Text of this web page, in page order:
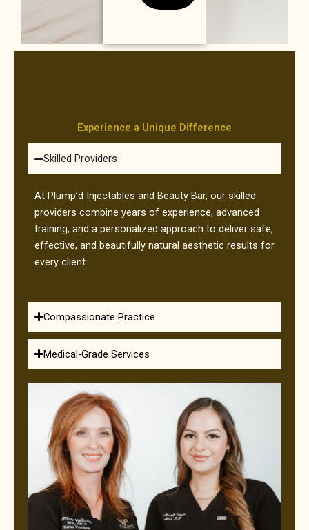
Experience a Unique Difference
Skilled Providers
At Plump’d Injectables and Beauty Bar, our skilled
providers combine years of experience, advanced
training, and a personalized approach to deliver safe,
effective, and beautifully natural aesthetic results for
every client.
Compassionate Practice
Medical-Grade Services